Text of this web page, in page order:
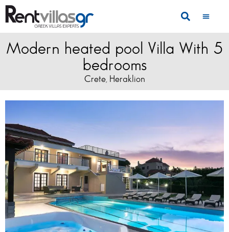
Modern heated pool Villa With 5
bedrooms
Crete, Heraklion